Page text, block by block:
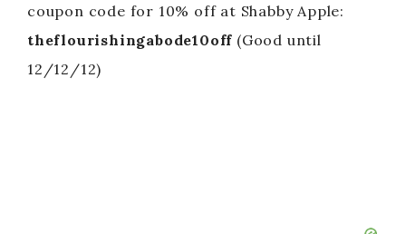
coupon code for 10% off at Shabby Apple:
theflourishingabode10off (Good until
12/12/12)